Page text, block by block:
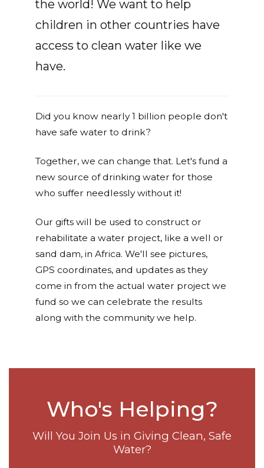
the world! We want to help
children in other countries have
access to clean water like we
have.
Did you know nearly 1 billion people don't
have safe water to drink?
Together, we can change that. Let's fund a
new source of drinking water for those
who suffer needlessly without it!
Our gifts will be used to construct or
rehabilitate a water project, like a well or
sand dam, in Africa. We'll see pictures,
GPS coordinates, and updates as they
come in from the actual water project we
fund so we can celebrate the results
along with the community we help.
Who's Helping?
Will You Join Us in Giving Clean, Safe
Water?